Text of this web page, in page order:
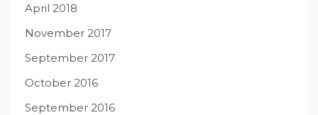
April 2018
November 2017
September 2017
October 2016
September 2016